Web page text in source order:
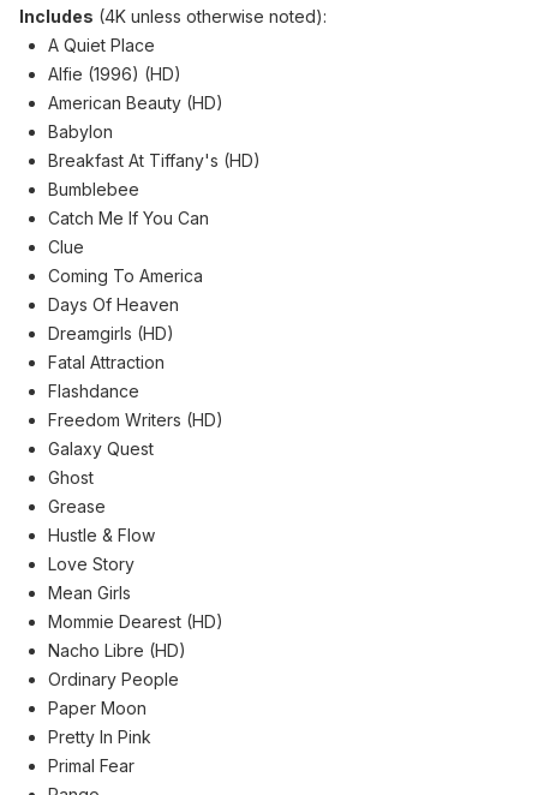
Includes (4K unless otherwise noted):
A Quiet Place
Alfie (1996) (HD)
American Beauty (HD)
Babylon
Breakfast At Tiffany's (HD)
Bumblebee
Catch Me If You Can
Clue
Coming To America
Days Of Heaven
Dreamgirls (HD)
Fatal Attraction
Flashdance
Freedom Writers (HD)
Galaxy Quest
Ghost
Grease
Hustle & Flow
Love Story
Mean Girls
Mommie Dearest (HD)
Nacho Libre (HD)
Ordinary People
Paper Moon
Pretty In Pink
Primal Fear